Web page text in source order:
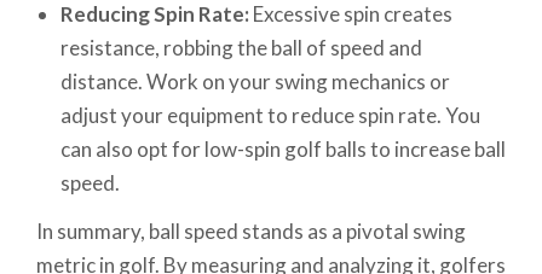
Reducing Spin Rate: Excessive spin creates
resistance, robbing the ball of speed and
distance. Work on your swing mechanics or
adjust your equipment to reduce spin rate. You
can also opt for low-spin golf balls to increase ball
speed.
In summary, ball speed stands as a pivotal swing
metric in golf. By measuring and analyzing it, golfers